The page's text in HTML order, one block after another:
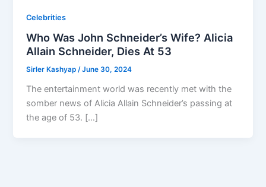
Celebrities
Who Was John Schneider’s Wife? Alicia
Allain Schneider, Dies At 53
Sirler Kashyap/June 30, 2024
The entertainment world was recently met with the
somber news of Alicia Allain Schneider’s passing at
the age of 53. […]